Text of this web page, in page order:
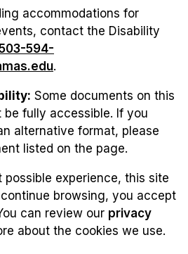
accommodations for
contact the Disability
594-
.
Some documents on this
fully accessible. If you
alternative format, please
listed on the page.
experience, this site
browsing, you accept
can review our privacy
about the cookies we use.